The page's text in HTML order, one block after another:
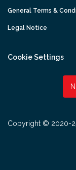
General Terms &
Legal Notice
Cookie Settings
Copyright © 2020-